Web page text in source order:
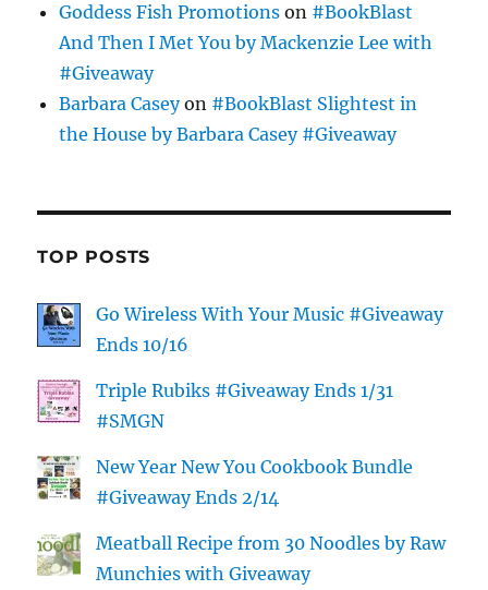
Goddess Fish Promotions on #BookBlast
And Then I Met You by Mackenzie Lee with
#Giveaway
Barbara Caseyon #BookBlast Slightest in
the House by Barbara Casey #Giveaway
TOP POSTS
Go Wireless With Your Music #Giveaway
Ends 10/16
Triple Rubiks #Giveaway Ends 1/31
#SMGN
New Year New You Cookbook Bundle
#Giveaway Ends 2/14
Meatball Recipe from 30 Noodles by Raw
Munchies with Giveaway